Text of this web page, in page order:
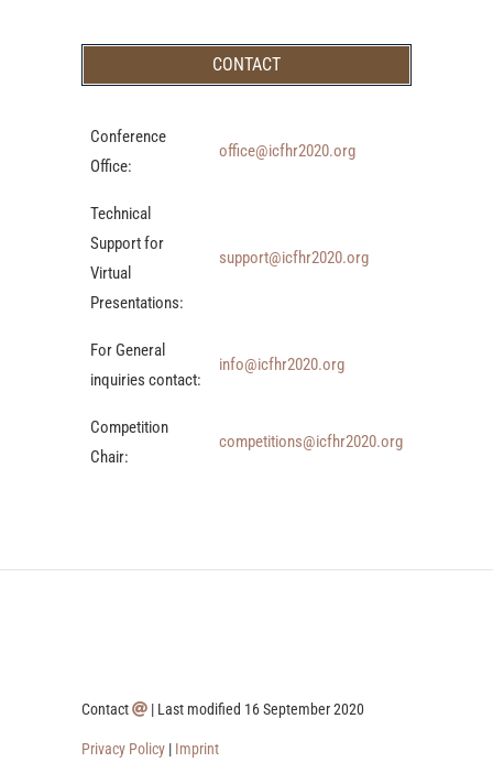
CONTACT
Conference
Office:
office@icfhr2020.org
Technical
Support for
Virtual
Presentations:
support@icfhr2020.org
For General
inquiries contact:
info@icfhr2020.org
Competition
Chair:
competitions@icfhr2020.org
Contact | Last modified 16 September 2020
Privacy Policy | Imprint